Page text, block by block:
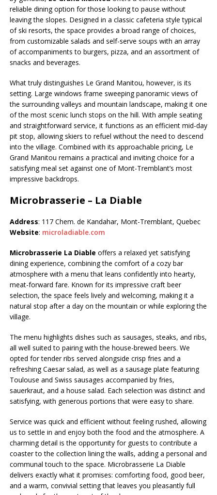
reliable dining option for those looking to pause without
leaving the slopes. Designed in a classic cafeteria style typical
of ski resorts, the space provides a broad range of choices,
from customizable salads and self-serve soups with an array
of accompaniments to burgers, pizza, and an assortment of
snacks and beverages.
What truly distinguishes Le Grand Manitou, however, is its
setting. Large windows frame sweeping panoramic views of
the surrounding valleys and mountain landscape, making it one
of the most scenic lunch stops on the hill. With ample seating
and straightforward service, it functions as an efficient mid-day
pit stop, allowing skiers to refuel without the need to descend
into the village. Combined with its approachable pricing, Le
Grand Manitou remains a practical and inviting choice for a
satisfying meal set against one of Mont-Tremblant’s most
impressive backdrops.
Microbrasserie – La Diable
Address: 117 Chem. de Kandahar, Mont-Tremblant, Quebec
Website: microladiable.com
Microbrasserie La Diable offers a relaxed yet satisfying
dining experience, combining the comfort of a cozy bar
atmosphere with a menu that leans confidently into hearty,
meat-forward fare. Known for its impressive craft beer
selection, the space feels lively and welcoming, making it a
natural stop after a day on the mountain or while exploring the
village.
The menu highlights dishes such as sausages, steaks, and ribs,
all well suited to pairing with the house-brewed beers. We
opted for tender ribs served alongside crisp fries and a
refreshing Caesar salad, as well as a sausage plate featuring
Toulouse and Swiss sausages accompanied by fries,
sauerkraut, and a house salad. Each selection was distinct and
satisfying, with generous portions that were easy to share.
Service was quick and efficient without feeling rushed, allowing
us to settle in and enjoy both the food and the atmosphere. A
charming detail is the opportunity for guests to contribute a
coaster to the collection lining the walls, adding a personal and
communal touch to the space. Microbrasserie La Diable
delivers exactly what it promises: comforting food, good beer,
and a warm, convivial setting that leaves you pleasantly full